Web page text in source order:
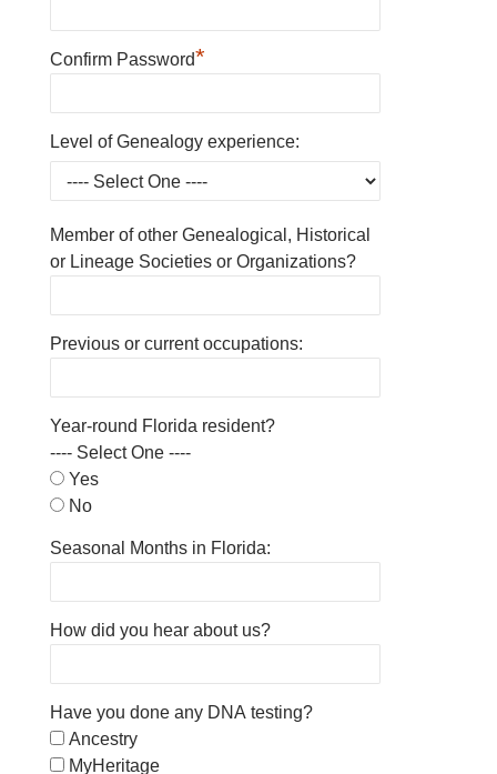
Confirm Password*
Level of Genealogy experience:
Member of other Genealogical, Historical
or Lineage Societies or Organizations?
Previous or current occupations:
Year-round Florida resident?
---- Select One ----
Yes
No
Seasonal Months in Florida:
How did you hear about us?
Have you done any DNA testing?
Ancestry
MyHeritage